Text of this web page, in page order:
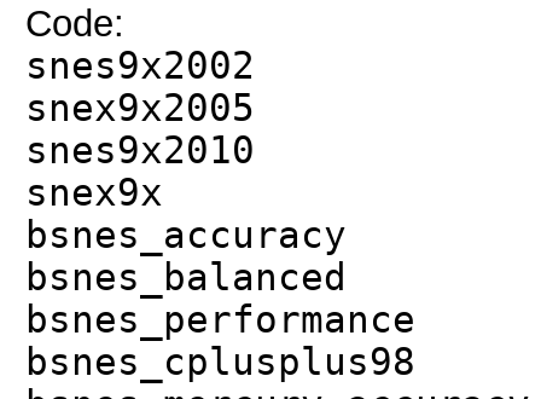
Code:
snes9x2002
snex9x2005
snes9x2010
snex9x
bsnes_accuracy
bsnes_balanced
bsnes_performance
bsnes_cplusplus98